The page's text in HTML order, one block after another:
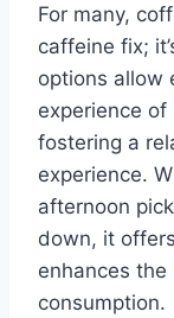
For many,
caffeine fix;
options allow
experience
fostering a
experience.
afternoon
down, it
enhances
consumption.